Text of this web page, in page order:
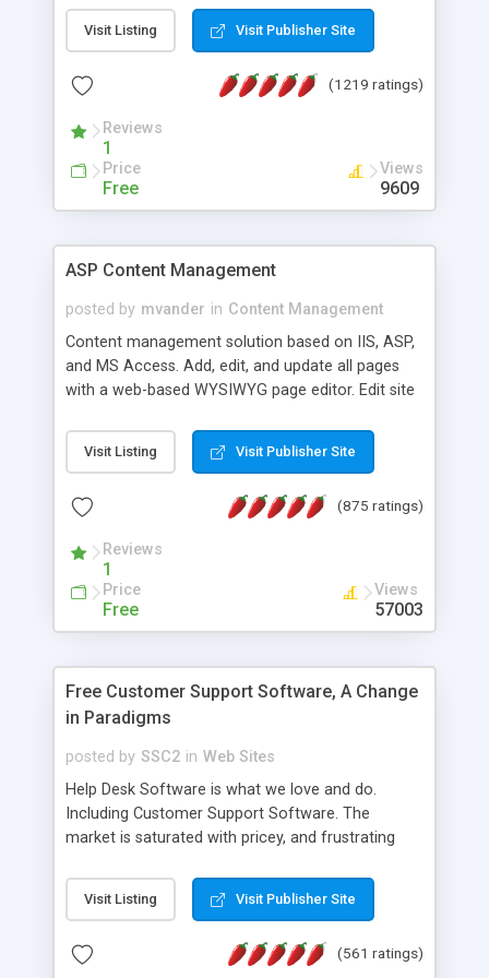
Visit Listing Visit Publisher Site
(1219 ratings)
Reviews
1
Price
Free
Views
9609
ASP Content Management
posted by mvander in Content Management
Content management solution based on IIS, ASP,
and MS Access. Add, edit, and update all pages
with a web-based WYSIWYG page editor. Edit site
administrator. Very easy to setup and use. Asp
Content Management is open-source and
the MySQL database is also available.
Visit Listing Visit Publisher Site
(875 ratings)
Reviews
1
Price
Free
Views
57003
Free Customer Support Software, A Change
in Paradigms
posted by SSC2 in Web Sites
Help Desk Software is what we love and do.
Including Customer Support Software. The
market is saturated with pricey, and frustrating
provides free software in the customer support
industry. Change the customer support paradigm,
and work to build a better digital community. We
Visit Listing Visit Publisher Site
(561 ratings)